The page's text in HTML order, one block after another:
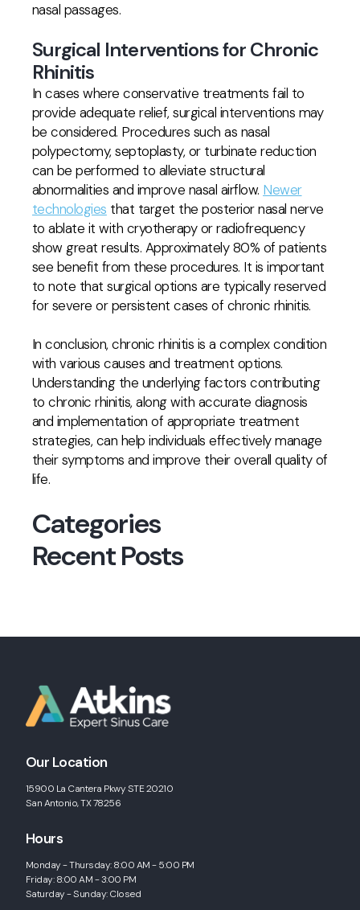
nasal passages.
Surgical Interventions for Chronic
Rhinitis
In cases where conservative treatments fail to
provide adequate relief, surgical interventions may
be considered. Procedures such as nasal
polypectomy, septoplasty, or turbinate reduction
can be performed to alleviate structural
abnormalities and improve nasal airflow. Newer
technologies that target the posterior nasal nerve
to ablate it with cryotherapy or radiofrequency
show great results. Approximately 80% of patients
see benefit from these procedures. It is important
to note that surgical options are typically reserved
for severe or persistent cases of chronic rhinitis.
In conclusion, chronic rhinitis is a complex condition
with various causes and treatment options.
Understanding the underlying factors contributing
to chronic rhinitis, along with accurate diagnosis
and implementation of appropriate treatment
strategies, can help individuals effectively manage
their symptoms and improve their overall quality of
life.
Categories
Recent Posts
Our Location
15900 La Cantera Pkwy STE 20210
San Antonio, TX 78256
Hours
Monday - Thursday: 8:00 AM - 5:00 PM
Friday: 8:00 AM - 3:00 PM
Saturday - Sunday: Closed